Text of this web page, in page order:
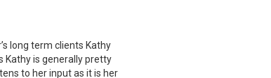
long term clients Kathy
Kathy is generally pretty
to her input as it is her